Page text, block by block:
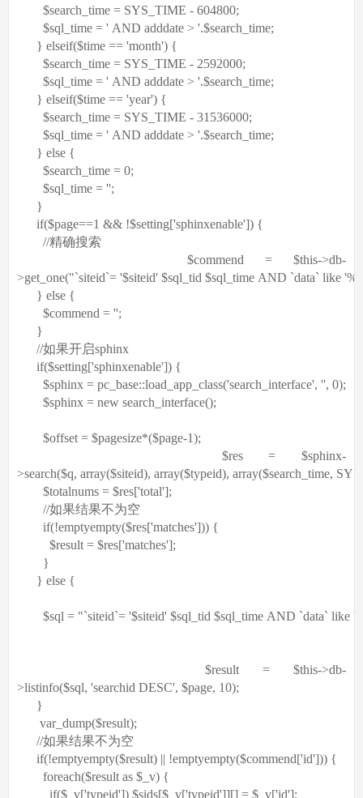
$search_time = SYS_TIME - 604800;
$sql_time = ' AND adddate > '.$search_time;
} elseif($time == 'month') {
$search_time = SYS_TIME - 2592000;
$sql_time = ' AND adddate > '.$search_time;
} elseif($time == 'year') {
$search_time = SYS_TIME - 31536000;
$sql_time = ' AND adddate > '.$search_time;
} else {
$search_time = 0;
$sql_time = '';
}
if($page==1 && !$setting['sphinxenable']) {
//精确搜索
$commend =$this->db-
>get_one("`siteid`= '$siteid' $sql_tid $sql_time AND `data` like
} else {
$commend = '';
}
//如果开启sphinx
if($setting['sphinxenable']) {
$sphinx = pc_base::load_app_class('search_interface', '', 0);
$sphinx = new search_interface();
$offset = $pagesize*($page-1);
$res=$sphinx-
>search($q, array($siteid), array($typeid), array($search_time,
$totalnums = $res['total'];
//如果结果不为空
if(!emptyempty($res['matches'])) {
$result = $res['matches'];
}
} else {
$sql = "`siteid`= '$siteid' $sql_tid $sql_time AND `data` like
$result = $this->db-
>listinfo($sql, 'searchid DESC', $page, 10);
}
var_dump($result);
//如果结果不为空
if(!emptyempty($result) || !emptyempty($commend['id'])) {
foreach($result as $_v) {
if($_v['typeid']) $sids[$_v['typeid']][] = $_v['id'];